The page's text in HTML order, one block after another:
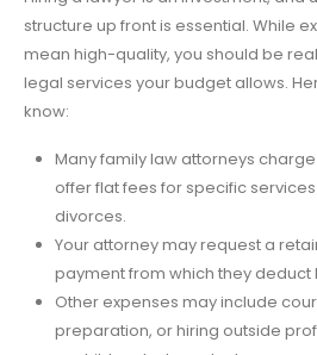
structure up front is essential. While
mean high-quality, you should be
legal services your budget allows.
know:
Many family law attorneys
offer flat fees for specific
divorces.
Your attorney may request a
payment from which they deduct
Other expenses may include
preparation, or hiring outside